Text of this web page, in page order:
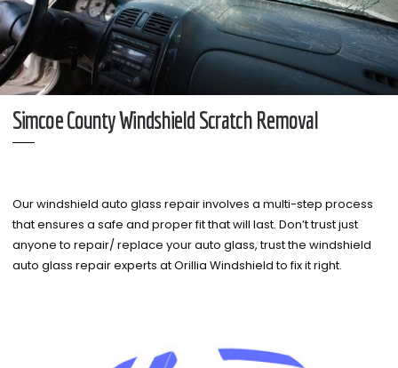
Simcoe County Windshield Scratch Removal
Our windshield auto glass repair involves a multi-step process
that ensures a safe and proper fit that will last. Don’t trust just
anyone to repair/ replace your auto glass, trust the windshield
auto glass repair experts at Orillia Windshield to fix it right.